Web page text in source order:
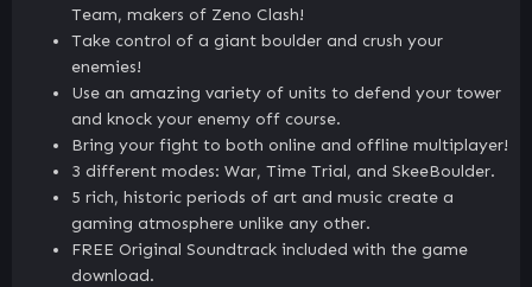
Team, makers of Zeno Clash!
Take control of a giant boulder and crush your
enemies!
Use an amazing variety of units to defend your tower
and knock your enemy off course.
Bring your fight to both online and offline multiplayer!
3 different modes: War, Time Trial, and SkeeBoulder.
5 rich, historic periods of art and music create a
gaming atmosphere unlike any other.
FREE Original Soundtrack included with the game
download.